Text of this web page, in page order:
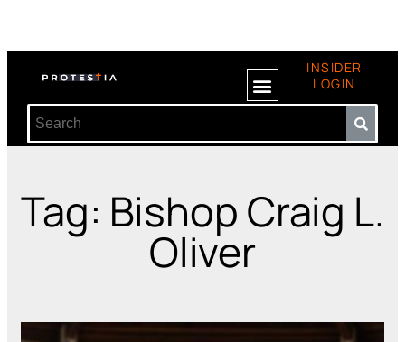
INSIDER
LOGIN
Tag: Bishop Craig L.
Oliver